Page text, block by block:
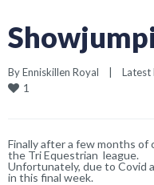
By Enniskillen Royal | Latest
1
Finally after a few months
the Tri Equestrian league.
Unfortunately, due to Covid
in this final week.